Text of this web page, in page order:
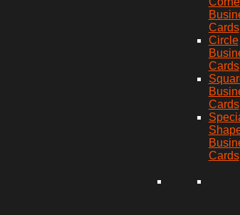
Cards
Circle
Cards
Cards
Cards